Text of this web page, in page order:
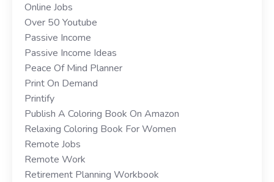
Online Jobs
Over 50 Youtube
Passive Income
Passive Income Ideas
Peace Of Mind Planner
Print On Demand
Printify
Publish A Coloring Book On Amazon
Relaxing Coloring Book For Women
Remote Jobs
Remote Work
Retirement Planning Workbook